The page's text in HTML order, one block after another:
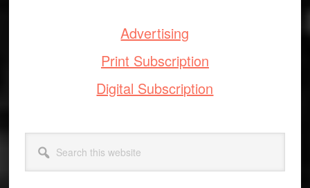
Advertising
Print Subscription
Digital Subscription
this
website